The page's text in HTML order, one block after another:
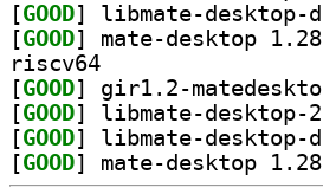
[GOOD
[GOOD
riscv64
[GOOD
[GOOD
[GOOD
[GOOD